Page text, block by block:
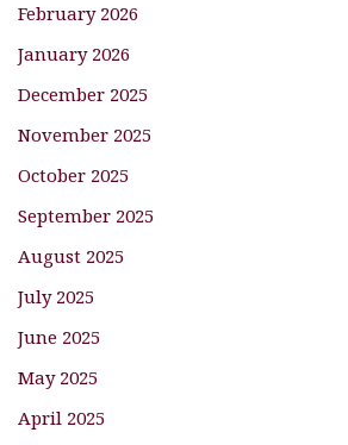
February 2026
January 2026
December 2025
November 2025
October 2025
September 2025
August 2025
July 2025
June 2025
May 2025
April 2025